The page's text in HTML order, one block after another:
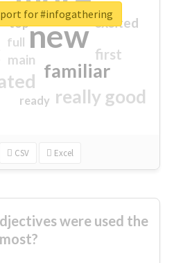
new
familiar
really good
first
excited
main
top
full
ready
CSV Excel
for #infogathering
were used the
most?